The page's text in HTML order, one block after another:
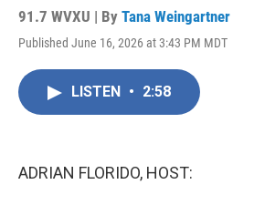
91.7 WVXU | By Tana Weingartner
Published June 16, 2026 at 3:43 PM MDT
LISTEN • 2:58
ADRIAN FLORIDO, HOST: